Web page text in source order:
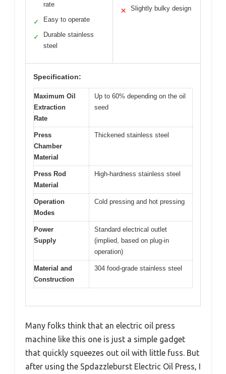
rate
✓ Easy to operate
✓
Durable stainless
steel
✕ Slightly bulky design
Specification:
Maximum Oil
Extraction
Rate
Up to 60% depending on the oil
seed
Press
Chamber
Material
Thickened stainless steel
Press Rod
Material
High-hardness stainless steel
Operation
Modes
Cold pressing and hot pressing
Power
Supply
Standard electrical outlet
(implied, based on plug-in
operation)
Material and
Construction
304 food-grade stainless steel
Many folks think that an electric oil press
machine like this one is just a simple gadget
that quickly squeezes out oil with little fuss. But
after using the Spdazzleburst Electric Oil Press, I